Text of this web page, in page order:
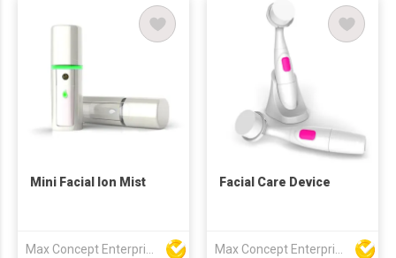
Mini Facial Ion Mist Facial Care Device